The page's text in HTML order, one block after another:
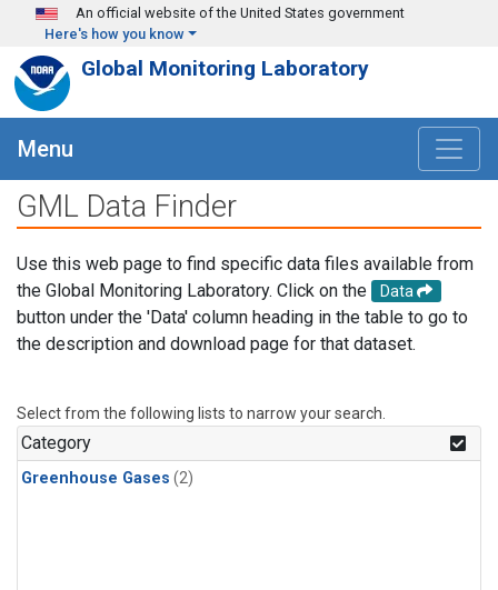
Skip to main content
An official website of the United States government
Here's how you know
Global Monitoring Laboratory
Menu
GML Data Finder
Use this web page to find specific data files available from
the Global Monitoring Laboratory. Click on the
Data
button under the 'Data' column heading in the table to go to
the description and download page for that dataset.
Select from the following lists to narrow your search.
Category
Greenhouse Gases (2)